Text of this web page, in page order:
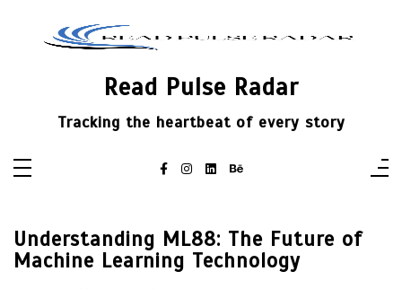
Read Pulse Radar
Tracking the heartbeat of every story
Understanding ML88: The Future of
Machine Learning Technology